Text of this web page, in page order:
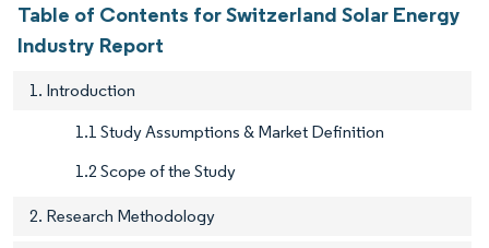
Table of Contents for Switzerland Solar Energy
Industry Report
1. Introduction
1.1 Study Assumptions & Market Definition
1.2 Scope of the Study
2. Research Methodology